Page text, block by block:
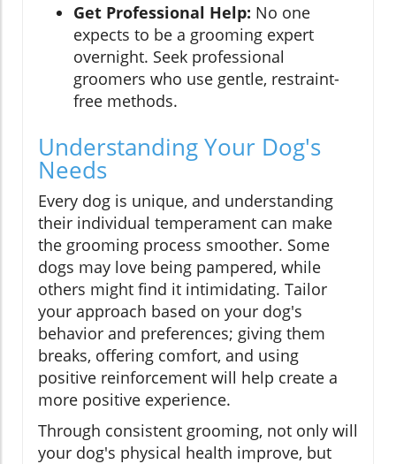
Get Professional Help: No one
expects to be a grooming expert
overnight. Seek professional
groomers who use gentle, restraint-
free methods.
Understanding Your Dog's
Needs
Every dog is unique, and understanding
their individual temperament can make
the grooming process smoother. Some
dogs may love being pampered, while
others might find it intimidating. Tailor
your approach based on your dog's
behavior and preferences; giving them
breaks, offering comfort, and using
positive reinforcement will help create a
more positive experience.
Through consistent grooming, not only will
your dog's physical health improve, but